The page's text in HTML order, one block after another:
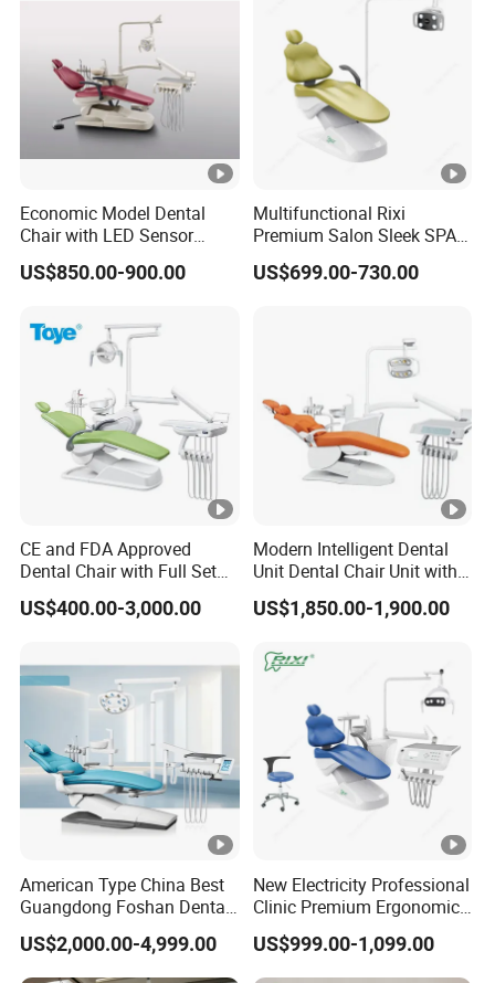
Economic Model Dental
Chair with LED Sensor
Lamp
US$850.00-900.00
Multifunctional Rixi
Premium Salon Sleek SPA
Elegant Beauty Chairs with
CE High Quality
US$699.00-730.00
CE and FDA Approved
Dental Chair with Full Set
Dental Equipments
US$400.00-3,000.00
Modern Intelligent Dental
Unit Dental Chair Unit with
2piece Dentist Stool
US$1,850.00-1,900.00
American Type China Best
Guangdong Foshan Dental
Chair Unit Dentist Chair USA
US$2,000.00-4,999.00
New Electricity Professional
Clinic Premium Ergonomic
Comfortable Adjustable
Chair Dental Unit Hot
US$999.00-1,099.00